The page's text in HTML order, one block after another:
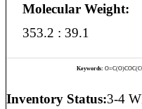
Molecular Weight:
353.2 : 39.1
Keywords:
Inventory Status:3-4